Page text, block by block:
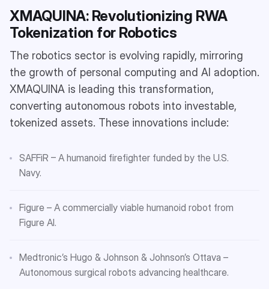
XMAQUINA: Revolutionizing RWA
Tokenization for Robotics
The robotics sector is evolving rapidly, mirroring
the growth of personal computing and AI adoption.
XMAQUINA is leading this transformation,
converting autonomous robots into investable,
tokenized assets. These innovations include:
SAFFiR – A humanoid firefighter funded by the U.S.
Navy.
Figure – A commercially viable humanoid robot from
Figure AI.
Medtronic’s Hugo & Johnson & Johnson’s Ottava –
Autonomous surgical robots advancing healthcare.